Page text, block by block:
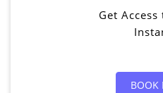
Get
BOOK